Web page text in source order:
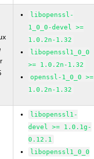
libopenssl-
1_0_0-devel >=
1.0.2n-1.32
libopenssl1_0_0
>= 1.0.2n-1.32
openssl-1_0_0 >=
1.0.2n-1.32
libopenssl1-
devel >= 1.0.1g-
0.12.1
libopenssl1_0_0